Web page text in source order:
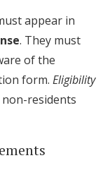
appear in
. They must
of the
form. Eligibility
residents